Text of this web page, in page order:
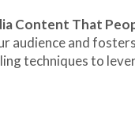
Content That
audience and
techniques to